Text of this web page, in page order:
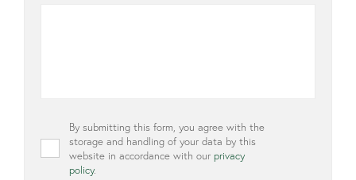
Privacy *
By submitting this form, you agree with the
storage and handling of your data by this
website in accordance with our privacy
policy.